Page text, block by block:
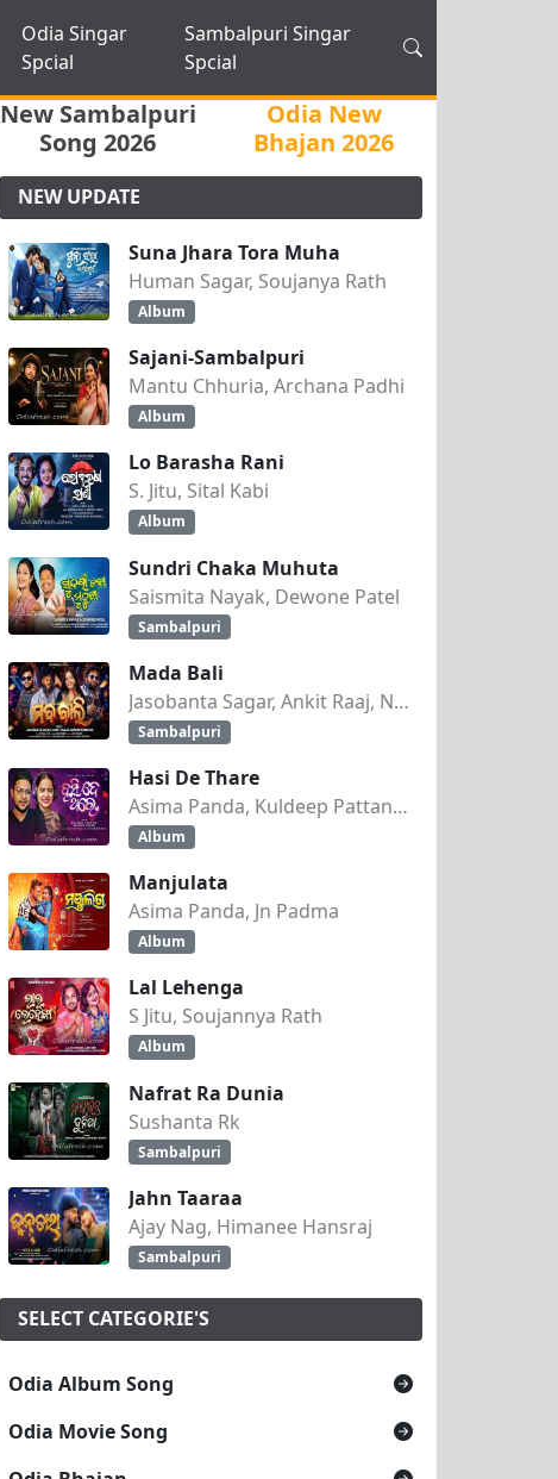
Odia Singar
Spcial
Sambalpuri Singar
Spcial
New Sambalpuri
Song 2026
Odia New
Bhajan 2026
NEW UPDATE
Suna Jhara Tora Muha
Human Sagar, Soujanya Rath
Album
Sajani-Sambalpuri
Mantu Chhuria, Archana Padhi
Album
Lo Barasha Rani
S. Jitu, Sital Kabi
Album
Sundri Chaka Muhuta
Saismita Nayak, Dewone Patel
Sambalpuri
Mada Bali
Jasobanta Sagar, Ankit Raaj, Nandini Kumbhar
Sambalpuri
Hasi De Thare
Asima Panda, Kuldeep Pattanaik
Album
Manjulata
Asima Panda, Jn Padma
Album
Lal Lehenga
S Jitu, Soujannya Rath
Album
Nafrat Ra Dunia
Sushanta Rk
Sambalpuri
Jahn Taaraa
Ajay Nag, Himanee Hansraj
Sambalpuri
SELECT CATEGORIE'S
Odia Album Song
Odia Movie Song